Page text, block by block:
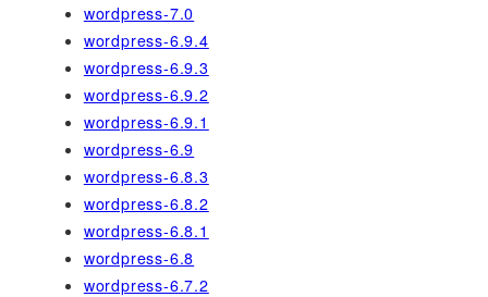
wordpress-7.0
wordpress-6.9.4
wordpress-6.9.3
wordpress-6.9.2
wordpress-6.9.1
wordpress-6.9
wordpress-6.8.3
wordpress-6.8.2
wordpress-6.8.1
wordpress-6.8
wordpress-6.7.2